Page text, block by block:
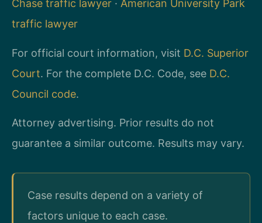
Chase traffic lawyer · American University Park
traffic lawyer
For official court information, visit D.C. Superior
Court. For the complete D.C. Code, see D.C.
Council code.
Attorney advertising. Prior results do not
guarantee a similar outcome. Results may vary.
Case results depend on a variety of
factors unique to each case.